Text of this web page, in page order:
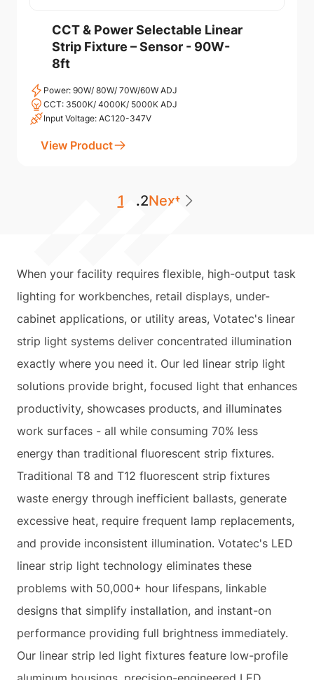
CCT & Power Selectable Linear
Strip Fixture – Sensor - 90W-
8ft
Power: 90W/ 80W/ 70W/60W ADJ
CCT: 3500K/ 4000K/ 5000K ADJ
Input Voltage: AC120-347V
View Product
1 ...2Next
When your facility requires flexible, high-output task
lighting for workbenches, retail displays, under-
cabinet applications, or utility areas, Votatec's linear
strip light systems deliver concentrated illumination
exactly where you need it. Our led linear strip light
solutions provide bright, focused light that enhances
productivity, showcases products, and illuminates
work surfaces - all while consuming 70% less
energy than traditional fluorescent strip fixtures.
Traditional T8 and T12 fluorescent strip fixtures
waste energy through inefficient ballasts, generate
excessive heat, require frequent lamp replacements,
and provide inconsistent illumination. Votatec's LED
linear strip light technology eliminates these
problems with 50,000+ hour lifespans, linkable
designs that simplify installation, and instant-on
performance providing full brightness immediately.
Our linear strip led light fixtures feature low-profile